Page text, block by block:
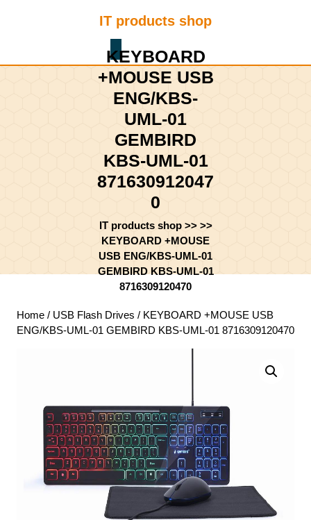
IT products shop
Shopping
Cart
KEYBOARD
+MOUSE USB
ENG/KBS-
UML-01
GEMBIRD
KBS-UML-01
871630912047
0
IT products shop>> >>
KEYBOARD +MOUSE
USB ENG/KBS-UML-01
GEMBIRD KBS-UML-01
8716309120470
Home / USB Flash Drives / KEYBOARD +MOUSE USB
ENG/KBS-UML-01 GEMBIRD KBS-UML-01 8716309120470